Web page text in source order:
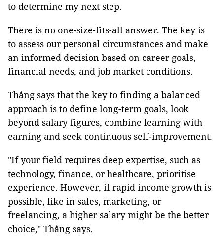
to determine my next step.
There is no one-size-fits-all answer. The key is
to assess our personal circumstances and make
an informed decision based on career goals,
financial needs, and job market conditions.
Thắng says that the key to finding a balanced
approach is to define long-term goals, look
beyond salary figures, combine learning with
earning and seek continuous self-improvement.
"If your field requires deep expertise, such as
technology, finance, or healthcare, prioritise
experience. However, if rapid income growth is
possible, like in sales, marketing, or
freelancing, a higher salary might be the better
choice," Thắng says.